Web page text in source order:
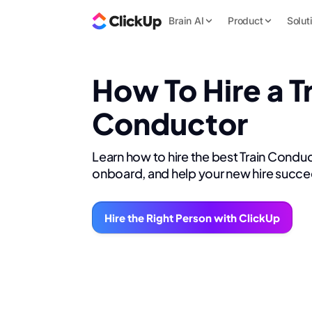
Brain AI Product
How To Hire a
Conductor
Learn how to hire the best Train
onboard, and help your new hire
Hire the Right Person with ClickUp